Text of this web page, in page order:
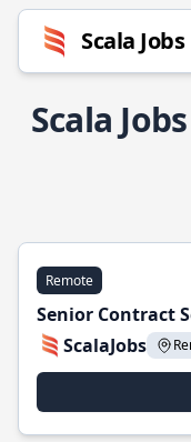
Scala Jobs
Scala
Remote
Senior Contract
ScalaJobs